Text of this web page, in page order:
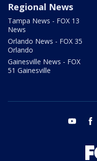
Regional News
Tampa News - FOX 13
News
Orlando News - FOX 35
Orlando
Gainesville News - FOX
51 Gainesville
youtube